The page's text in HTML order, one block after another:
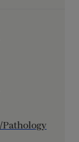
Pathology